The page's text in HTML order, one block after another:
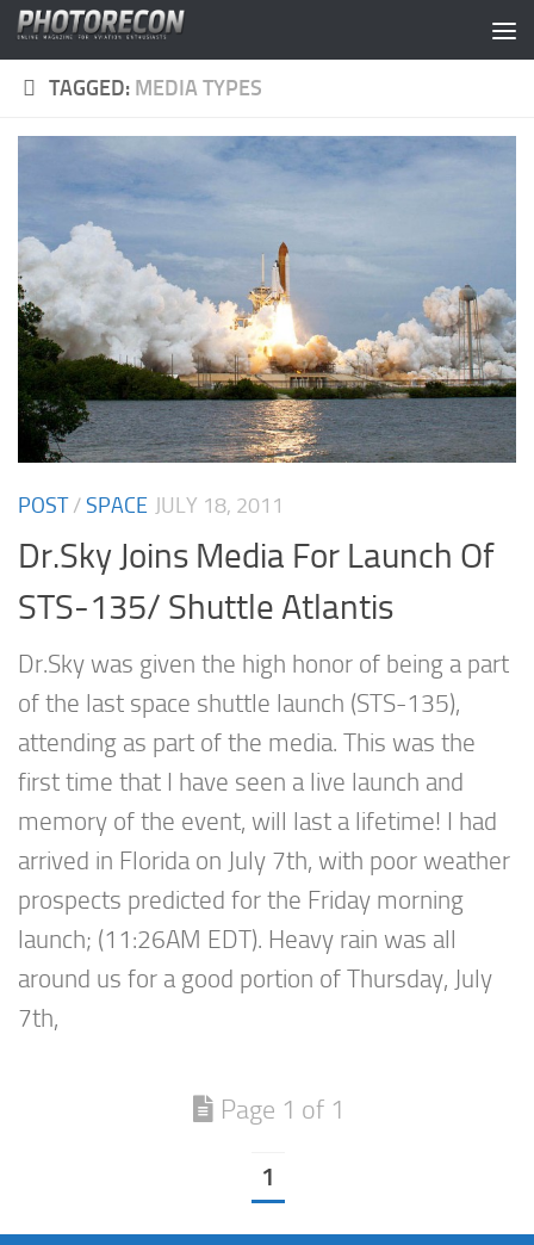
Skip to content
TAGGED: MEDIA TYPES
POST/SPACE JULY 18, 2011
Dr.Sky Joins Media For Launch Of
STS-135/ Shuttle Atlantis
Dr.Sky was given the high honor of being a part
of the last space shuttle launch (STS-135),
attending as part of the media. This was the
first time that I have seen a live launch and
memory of the event, will last a lifetime! I had
arrived in Florida on July 7th, with poor weather
prospects predicted for the Friday morning
launch; (11:26AM EDT). Heavy rain was all
around us for a good portion of Thursday, July
7th,
Page 1 of 1
1